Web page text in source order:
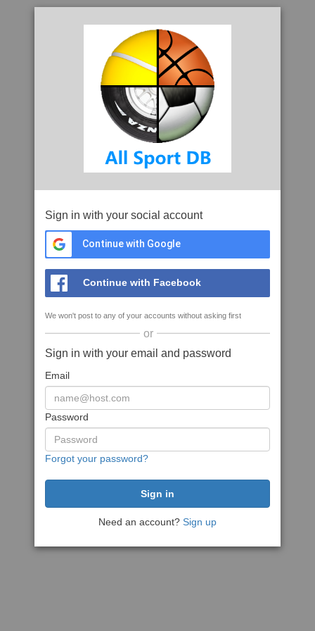
Sign in with your social account
Continue with Google
Continue with Facebook
We won't post to any of your accounts without asking first
or
Sign in with your email and password
Email
Password
Forgot your password?
Need an account? Sign up